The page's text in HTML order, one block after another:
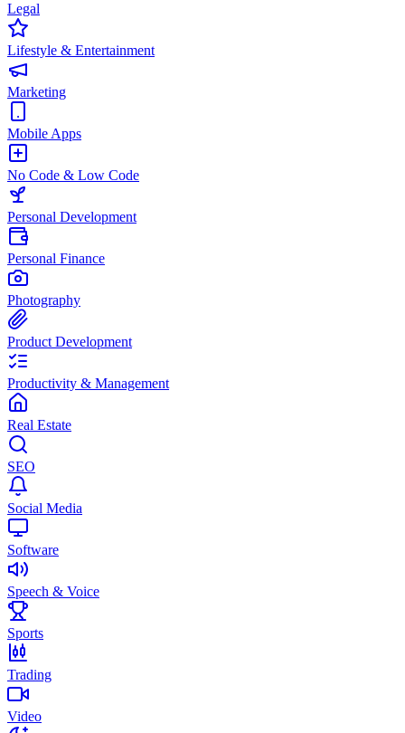
Legal
Lifestyle & Entertainment
Marketing
Mobile Apps
No Code & Low Code
Personal Development
Personal Finance
Photography
Product Development
Productivity & Management
Real Estate
SEO
Social Media
Software
Speech & Voice
Sports
Trading
Video